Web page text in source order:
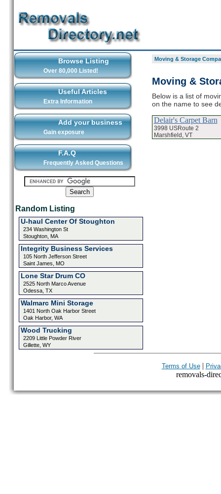
Browse Listing
Over 80,000 Listed!
Useful Articles
Extra Information
Add your business
Gain exposure
F.A.Q
Frequently Asked Questions
Random Listing
U-haul Center Of Stoughton
234 Washington St
Stoughton, MA
Integrity Business Services
105 North Jefferson Street
Saint James, MO
Lone Star Drum CO
2525 North Marco Avenue
Odessa, TX
Walmarc Mini Storage
1401 North Oak Harbor Street
Oak Harbor, WA
Wood Trucking
2209 Little Powder River
Gillette, WY
Moving & Storage
Moving &
Below is a list of
on the name to see
Delair's Carpet Barn
3998 USRoute 2
Marshfield, VT
Terms of Use|
removals-